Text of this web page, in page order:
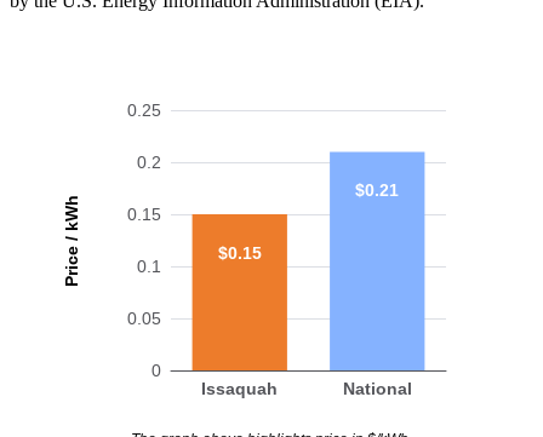
Price / kWh
0
0.05
0.1
0.15
0.2
0.25
Issaquah National
$0.15
$0.21